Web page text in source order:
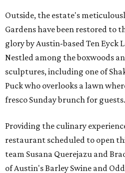
Outside, the estate's
Gardens have been restored to
glory by Austin-based Ten Eyck
Nestled among the boxwoods
sculptures, including one of
Puck who overlooks a lawn
fresco Sunday brunch for guests.
Providing the culinary
restaurant scheduled to open
team Susana Querejazu and
of Austin's Barley Swine and